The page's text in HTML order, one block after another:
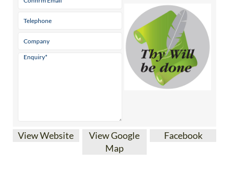
View Website
View Google
Map
Facebook